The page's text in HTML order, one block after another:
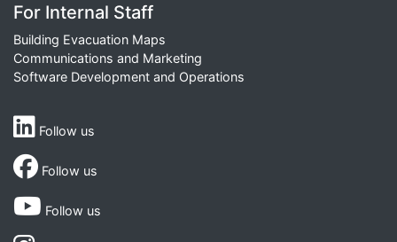
For Internal Staff
Building Evacuation Maps
Communications and Marketing
Software Development and Operations
Follow us
Follow us
Follow us